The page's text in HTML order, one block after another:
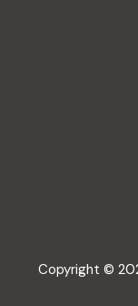
Copyright ©